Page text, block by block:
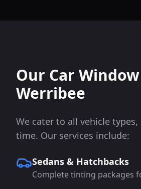
Our Car
Werribee
We cater to all vehicle
time. Our services include:
Sedans & Hatchbacks
Complete tinting packages